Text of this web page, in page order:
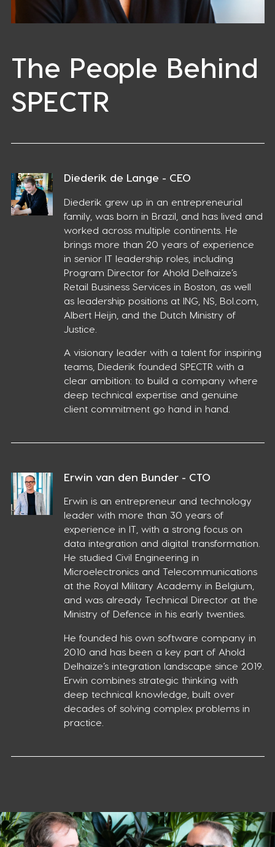
The People Behind
SPECTR
Diederik de Lange - CEO
Diederik grew up in an entrepreneurial
family, was born in Brazil, and has lived and
worked across multiple continents. He
brings more than 20 years of experience
in senior IT leadership roles, including
Program Director for Ahold Delhaize’s
Retail Business Services in Boston, as well
as leadership positions at ING, NS, Bol.com,
Albert Heijn, and the Dutch Ministry of
Justice.
A visionary leader with a talent for inspiring
teams, Diederik founded SPECTR with a
clear ambition: to build a company where
deep technical expertise and genuine
client commitment go hand in hand.
Erwin van den Bunder - CTO
Erwin is an entrepreneur and technology
leader with more than 30 years of
experience in IT, with a strong focus on
data integration and digital transformation.
He studied Civil Engineering in
Microelectronics and Telecommunications
at the Royal Military Academy in Belgium,
and was already Technical Director at the
Ministry of Defence in his early twenties.
He founded his own software company in
2010 and has been a key part of Ahold
Delhaize’s integration landscape since 2019.
Erwin combines strategic thinking with
deep technical knowledge, built over
decades of solving complex problems in
practice.